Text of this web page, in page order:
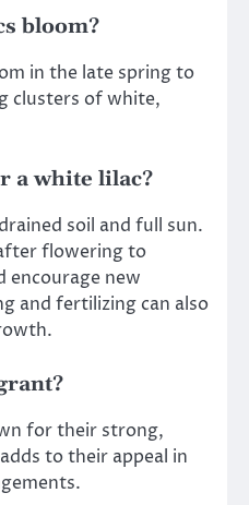
bloom?
in the late spring to
clusters of white,
a white lilac?
soil and full sun.
flowering to
encourage new
and fertilizing can also
for their strong,
to their appeal in